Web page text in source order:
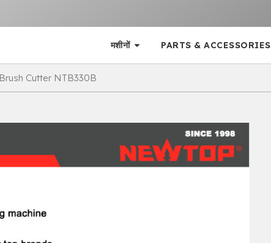
मशीनों PARTS & ACCESSORIES
Brush Cutter NTB330B